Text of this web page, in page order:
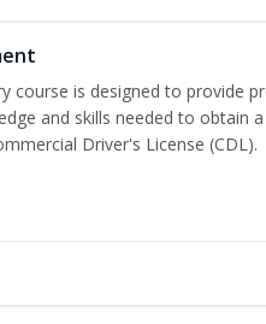
course is designed to provide
and skills needed to obtain
Driver's License (CDL).